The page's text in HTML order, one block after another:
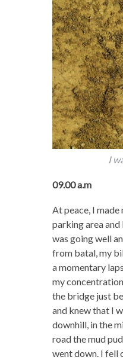
I
09.00 a.m
At peace, I
parking area
was going well
from batal, my
a momentary
my
the bridge just
and knew that I
downhill, in the
road the mud
went down. I fell